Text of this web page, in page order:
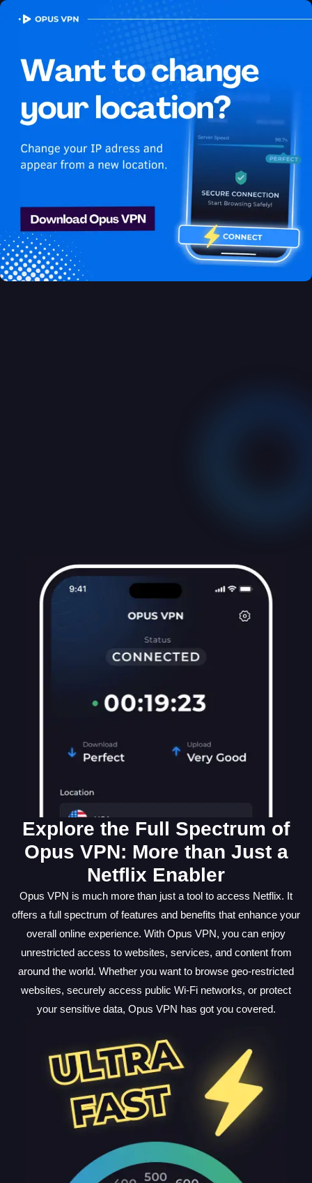
OPUSVPN
How to watch Netflix
USA in Yemen
Best VPN for Netflix
Discover the best VPN for watching Netflix in Yemen! Watch
Netflix USA in Yemen seamlessly! Try 7 days for free!
Explore the Full Spectrum of
Opus VPN: More than Just a
Netflix Enabler
Opus VPN is much more than just a tool to access Netflix. It
offers a full spectrum of features and benefits that enhance your
overall online experience. With Opus VPN, you can enjoy
unrestricted access to websites, services, and content from
around the world. Whether you want to browse geo-restricted
websites, securely access public Wi-Fi networks, or protect
your sensitive data, Opus VPN has got you covered.